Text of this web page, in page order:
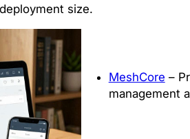
size.
MeshCore –
management